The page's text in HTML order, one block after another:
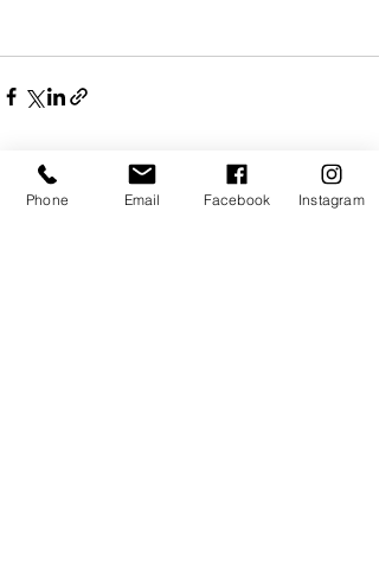
Recent Posts See All
Phone Email Facebook Instagram